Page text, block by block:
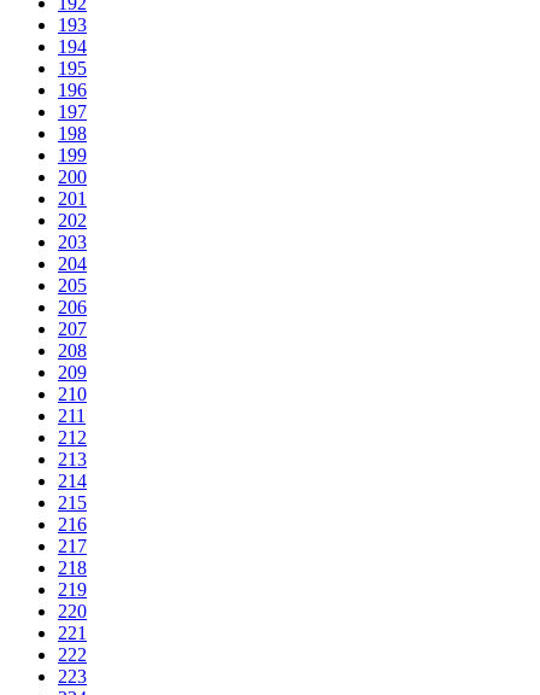
193
194
195
196
197
198
199
200
201
202
203
204
205
206
207
208
209
210
211
212
213
214
215
216
217
218
219
220
221
222
223